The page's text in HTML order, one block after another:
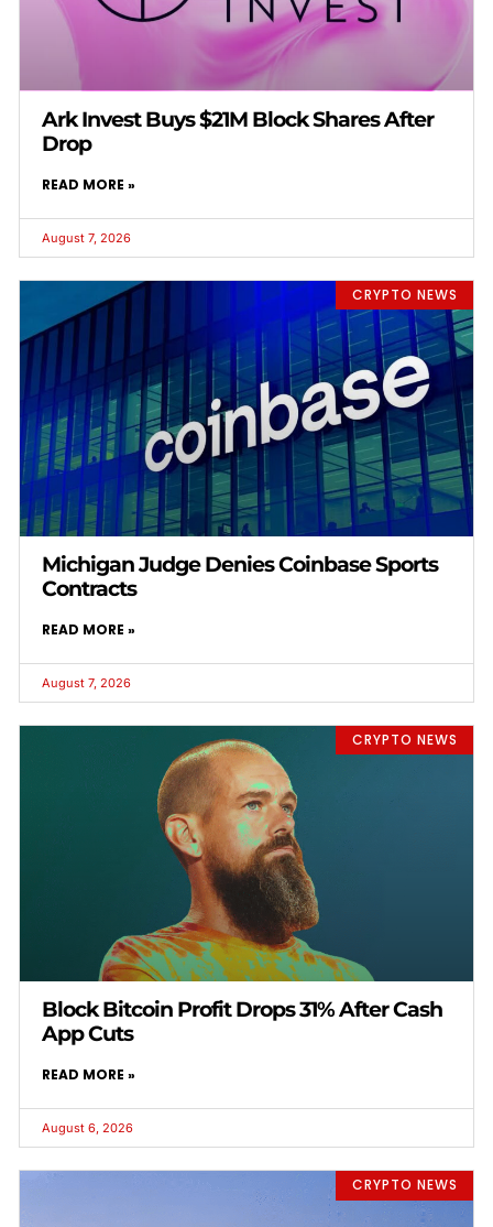
Ark Invest Buys $21M Block Shares After
Drop
READ MORE »
August 7, 2026
CRYPTO NEWS
Michigan Judge Denies Coinbase Sports
Contracts
READ MORE »
August 7, 2026
CRYPTO NEWS
Block Bitcoin Profit Drops 31% After Cash
App Cuts
READ MORE »
August 6, 2026
CRYPTO NEWS